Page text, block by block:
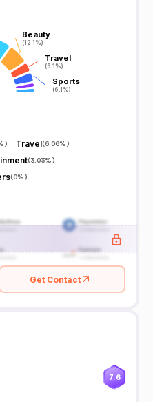
Beauty
(12.1%)
Beauty
(12.1%)
Travel
(6.1%)
Travel
(6.1%)
Sports
(6.1%)
Sports
(6.1%)
) Travel(6.06%)
(3.03%)
(0%)
Get Contact
7.6